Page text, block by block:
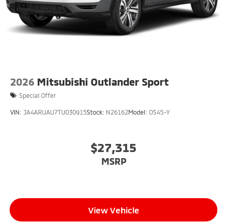
2026 Mitsubishi Outlander Sport
Special Offer
VIN: JA4ARUAU7TU030915Stock: N26162Model: OS45-Y
$27,315
MSRP
View Vehicle